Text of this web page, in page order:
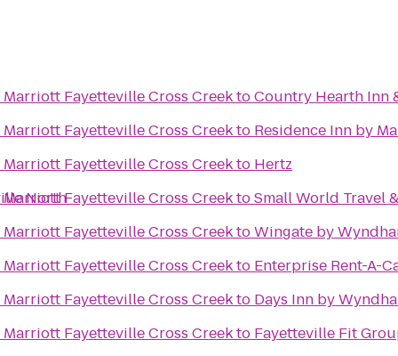
North
Fayetteville Cross CreektoCountry Hearth Inn
Fayetteville Cross Creekto Residence Inn by
Fayetteville Cross Creekto Hertz
Fayetteville Cross CreektoSmall World Travel
Fayetteville Cross CreektoWingate by
Fayetteville Cross Creekto Enterprise Rent-A-
Fayetteville Cross Creekto Days Inn by
Fayetteville Cross Creekto Fayetteville Fit